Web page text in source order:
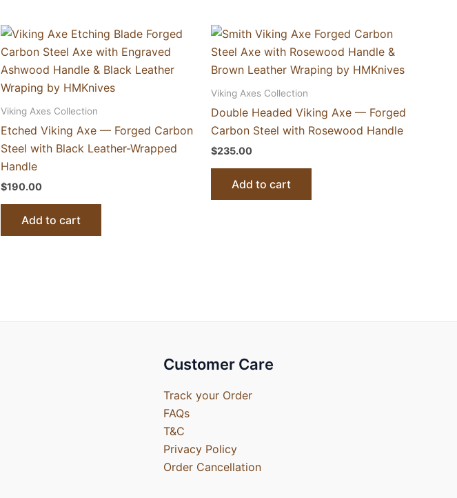
Viking Axes Collection
Etched Viking Axe — Forged Carbon
Steel with Black Leather-Wrapped
Handle
$190.00
Add to cart
Viking Axes Collection
Double Headed Viking Axe — Forged
Carbon Steel with Rosewood Handle
$235.00
Add to cart
Customer Care
Track your Order
FAQs
T&C
Privacy Policy
Order Cancellation